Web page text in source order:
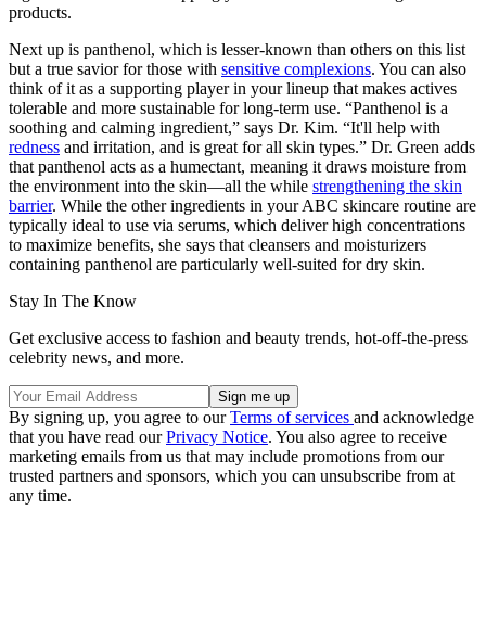
products.
Next up is panthenol, which is lesser-known than others on this list
but a true savior for those with sensitive complexions. You can also
think of it as a supporting player in your lineup that makes actives
tolerable and more sustainable for long-term use. “Panthenol is a
soothing and calming ingredient,” says Dr. Kim. “It'll help with
redness and irritation, and is great for all skin types.” Dr. Green adds
that panthenol acts as a humectant, meaning it draws moisture from
the environment into the skin—all the while strengthening the skin
barrier. While the other ingredients in your ABC skincare routine are
typically ideal to use via serums, which deliver high concentrations
to maximize benefits, she says that cleansers and moisturizers
containing panthenol are particularly well-suited for dry skin.
Stay In The Know
Get exclusive access to fashion and beauty trends, hot-off-the-press
celebrity news, and more.
By signing up, you agree to ourTerms of services and acknowledge
that you have read ourPrivacy Notice. You also agree to receive
marketing emails from us that may include promotions from our
trusted partners and sponsors, which you can unsubscribe from at
any time.